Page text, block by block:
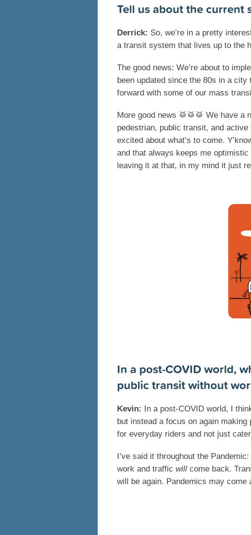
Tell us about the current
Derrick: So, we’re in a pretty
a transit system that lives up to the
The good news: We’re about to
been updated since the 80s in a city
forward with some of our mass
More good news 🥁🥁🥁 We have a
pedestrian, public transit, and
excited about what’s to come.
and that always keeps me
leaving it at that, in my mind it just
In a post-COVID world,
public transit without
Kevin:
In a post-COVID world, I
but instead a focus on again
for everyday riders and not just
I’ve said it throughout the
work and traffic will come back.
will be again. Pandemics may